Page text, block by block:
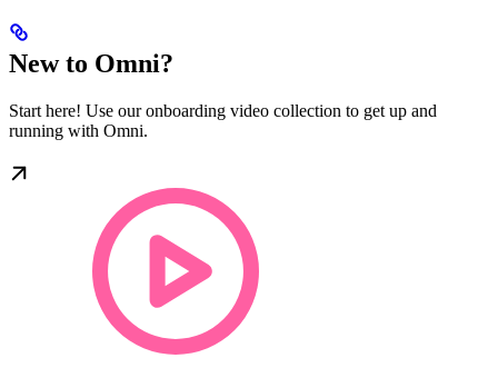
New to Omni?
Start here! Use our onboarding video collection to get up and
running with Omni.